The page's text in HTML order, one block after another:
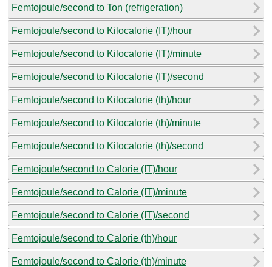
Femtojoule/second to Ton (refrigeration)
Femtojoule/second to Kilocalorie (IT)/hour
Femtojoule/second to Kilocalorie (IT)/minute
Femtojoule/second to Kilocalorie (IT)/second
Femtojoule/second to Kilocalorie (th)/hour
Femtojoule/second to Kilocalorie (th)/minute
Femtojoule/second to Kilocalorie (th)/second
Femtojoule/second to Calorie (IT)/hour
Femtojoule/second to Calorie (IT)/minute
Femtojoule/second to Calorie (IT)/second
Femtojoule/second to Calorie (th)/hour
Femtojoule/second to Calorie (th)/minute